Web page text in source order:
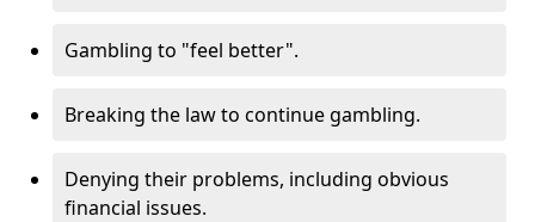
Gambling to "feel better".
Breaking the law to continue gambling.
Denying their problems, including obvious
financial issues.